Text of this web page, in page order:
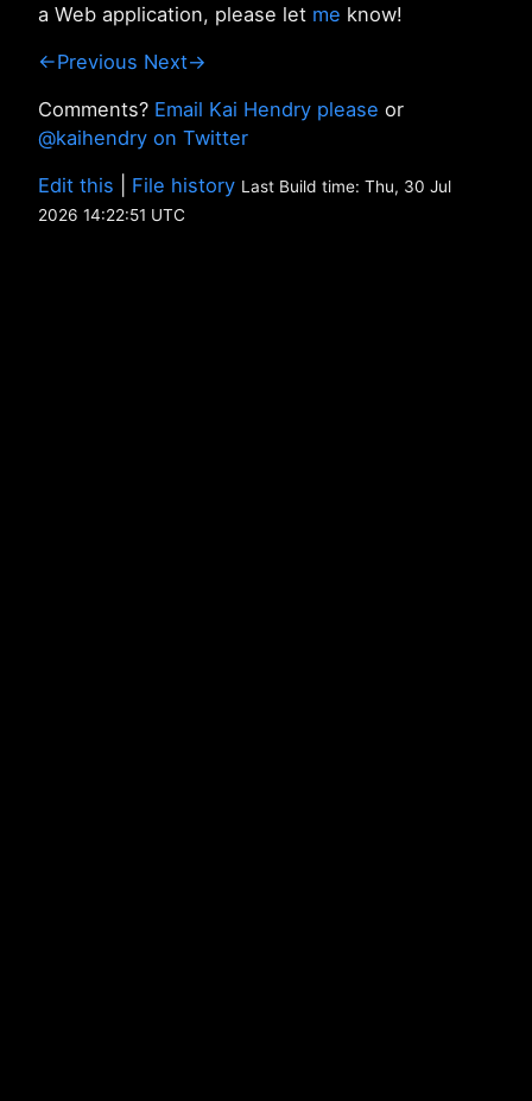
a Web application, please let me know!
←Previous Next→
Comments? Email Kai Hendry please or
@kaihendry on Twitter
Edit this
File history Last Build time: Thu, 30 Jul
2026 14:22:51 UTC